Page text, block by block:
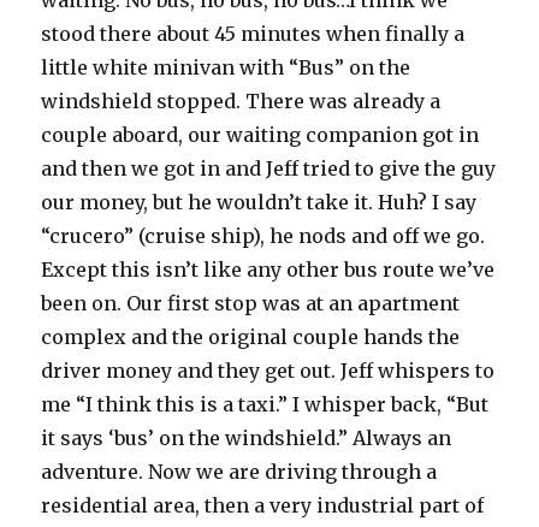
stood there about 45 minutes when finally a
little white minivan with “Bus” on the
windshield stopped. There was already a
couple aboard, our waiting companion got in
and then we got in and Jeff tried to give the guy
our money, but he wouldn’t take it. Huh? I say
“crucero” (cruise ship), he nods and off we go.
Except this isn’t like any other bus route we’ve
been on. Our first stop was at an apartment
complex and the original couple hands the
driver money and they get out. Jeff whispers to
me “I think this is a taxi.” I whisper back, “But
it says ‘bus’ on the windshield.” Always an
adventure. Now we are driving through a
residential area, then a very industrial part of